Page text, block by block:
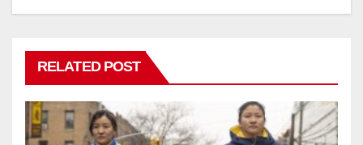
RELATED POST